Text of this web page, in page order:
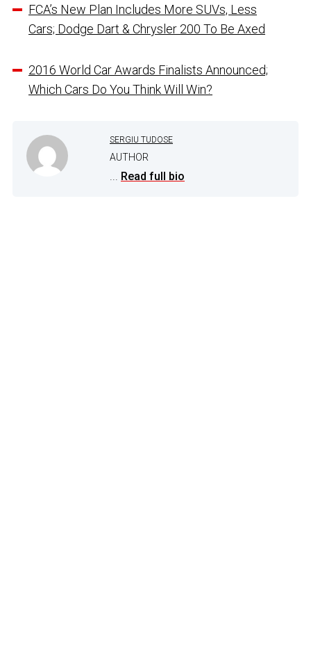
FCA’s New Plan Includes More SUVs, Less
Cars; Dodge Dart & Chrysler 200 To Be Axed
2016 World Car Awards Finalists Announced;
Which Cars Do You Think Will Win?
SERGIU TUDOSE
AUTHOR
... Read full bio